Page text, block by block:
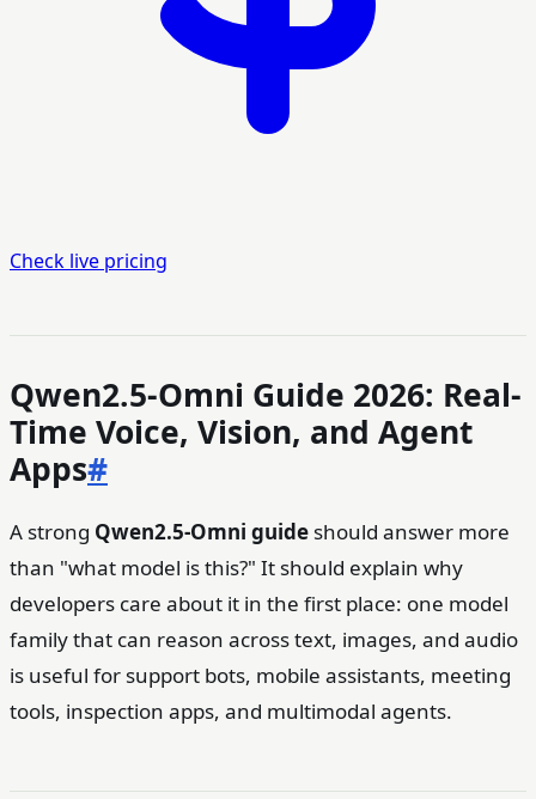
Check live pricing
Qwen2.5-Omni Guide 2026: Real-
Time Voice, Vision, and Agent
Apps#
A strong Qwen2.5-Omni guide should answer more
than "what model is this?" It should explain why
developers care about it in the first place: one model
family that can reason across text, images, and audio
is useful for support bots, mobile assistants, meeting
tools, inspection apps, and multimodal agents.